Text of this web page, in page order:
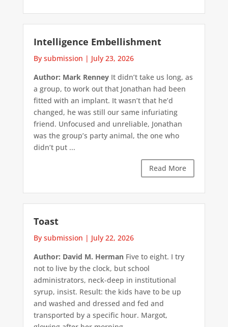
Intelligence Embellishment
By submission | July 23, 2026
Author: Mark RenneyIt didn’t take us long, as
a group, to work out that Jonathan had been
fitted with an implant. It wasn’t that he’d
changed, he was still our same infuriating
friend. Unfocused and unreliable, Jonathan
was the group’s party animal, the one who
didn’t put ...
Read More
Toast
By submission | July 22, 2026
Author: David M. HermanFive to eight. I try
not to live by the clock, but school
administrators, neck-deep in institutional
syrup, insist. Result: the kids have to be up
and washed and dressed and fed and
transported by a specific hour. Margot,